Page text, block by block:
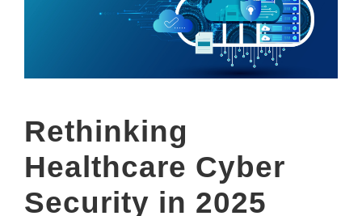
Rethinking
Healthcare Cyber
Security in 2025